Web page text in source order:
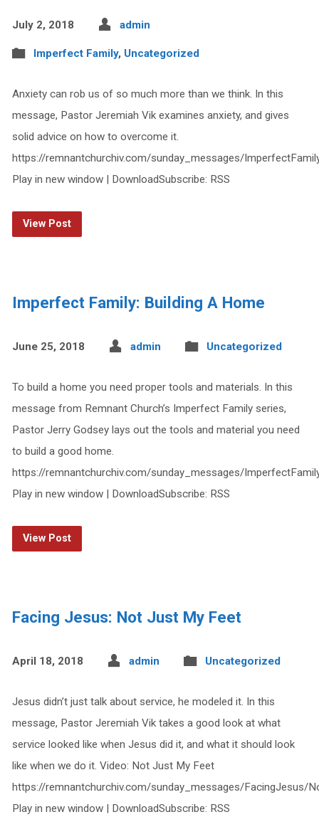
July 2, 2018 admin
Imperfect Family, Uncategorized
Anxiety can rob us of so much more than we think. In this
message, Pastor Jeremiah Vik examines anxiety, and gives
solid advice on how to overcome it.
https://remnantchurchiv.com/sunday_messages/
Play in new window | DownloadSubscribe: RSS
View Post
Imperfect Family: Building A Home
June 25, 2018 admin Uncategorized
To build a home you need proper tools and materials. In this
message from Remnant Church’s Imperfect Family series,
Pastor Jerry Godsey lays out the tools and material you need
to build a good home.
https://remnantchurchiv.com/sunday_messages/
Play in new window | DownloadSubscribe: RSS
View Post
Facing Jesus: Not Just My Feet
April 18, 2018 admin Uncategorized
Jesus didn’t just talk about service, he modeled it. In this
message, Pastor Jeremiah Vik takes a good look at what
service looked like when Jesus did it, and what it should look
like when we do it. Video: Not Just My Feet
https://remnantchurchiv.com/sunday_messages/FacingJesus/
Play in new window | DownloadSubscribe: RSS